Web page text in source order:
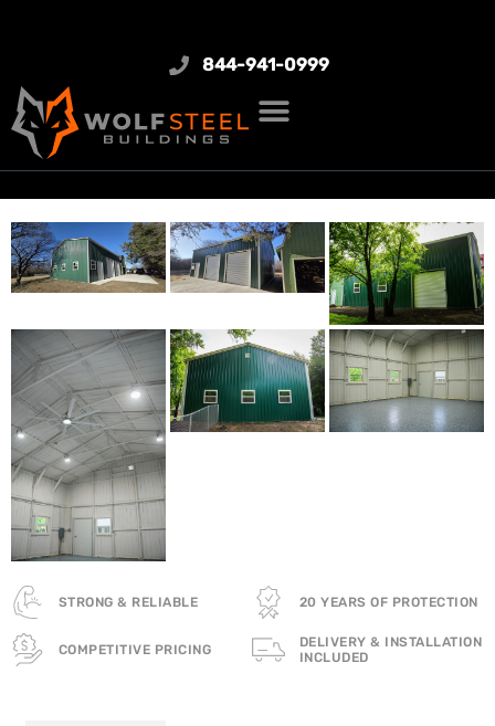
844-941-0999
STRONG & RELIABLE 20 YEARS OF PROTECTION
COMPETITIVE PRICING
DELIVERY & INSTALLATION
INCLUDED